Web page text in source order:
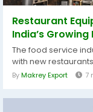
Restaurant
India’s
The food service
with new
ByMakrey Export 7